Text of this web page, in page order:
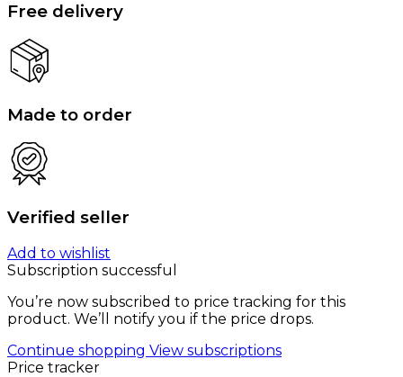
Free delivery
Made to order
Verified seller
Add to wishlist
Subscription successful
You’re now subscribed to price tracking for this
product. We’ll notify you if the price drops.
Continue shopping View subscriptions
Price tracker